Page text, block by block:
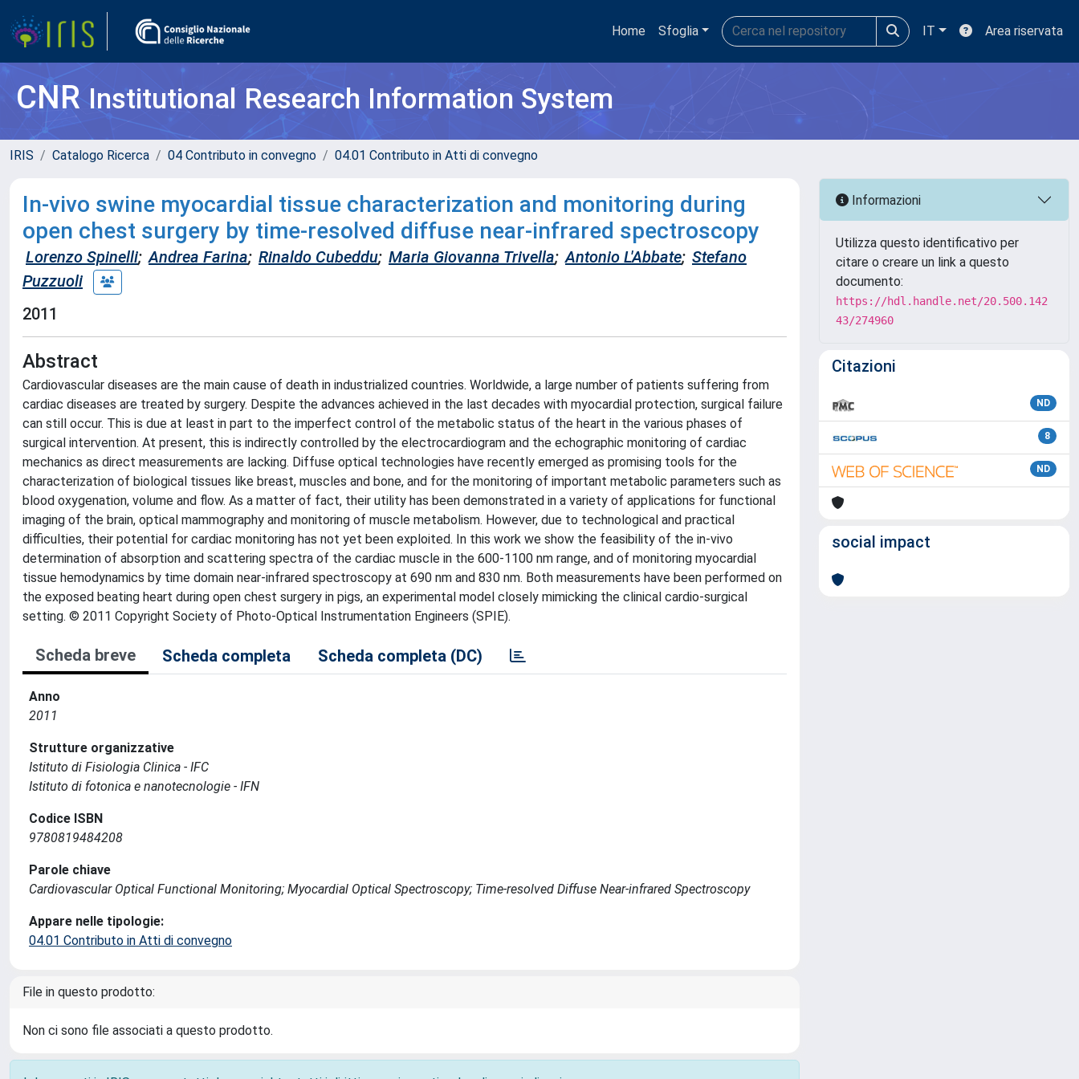
Home Sfoglia IT Area riservata
CNRInstitutional Research Information System
IRIS Catalogo Ricerca 04 Contributo in convegno 04.01 Contributo in Atti di convegno
In-vivo swine myocardial tissue characterization and monitoring during
open chest surgery by time-resolved diffuse near-infrared spectroscopy
Lorenzo Spinelli; Andrea Farina; Rinaldo Cubeddu; Maria Giovanna Trivella; Antonio L'Abbate; Stefano
Puzzuoli
2011
Abstract
Cardiovascular diseases are the main cause of death in industrialized countries. Worldwide, a large number of patients suffering from
cardiac diseases are treated by surgery. Despite the advances achieved in the last decades with myocardial protection, surgical failure
can still occur. This is due at least in part to the imperfect control of the metabolic status of the heart in the various phases of
surgical intervention. At present, this is indirectly controlled by the electrocardiogram and the echographic monitoring of cardiac
mechanics as direct measurements are lacking. Diffuse optical technologies have recently emerged as promising tools for the
characterization of biological tissues like breast, muscles and bone, and for the monitoring of important metabolic parameters such as
blood oxygenation, volume and flow. As a matter of fact, their utility has been demonstrated in a variety of applications for functional
imaging of the brain, optical mammography and monitoring of muscle metabolism. However, due to technological and practical
difficulties, their potential for cardiac monitoring has not yet been exploited. In this work we show the feasibility of the in-vivo
determination of absorption and scattering spectra of the cardiac muscle in the 600-1100 nm range, and of monitoring myocardial
tissue hemodynamics by time domain near-infrared spectroscopy at 690 nm and 830 nm. Both measurements have been performed on
the exposed beating heart during open chest surgery in pigs, an experimental model closely mimicking the clinical cardio-surgical
setting. © 2011 Copyright Society of Photo-Optical Instrumentation Engineers (SPIE).
Scheda breve Scheda completa Scheda completa (DC)
Anno
2011
Strutture organizzative
Istituto di Fisiologia Clinica - IFC
Istituto di fotonica e nanotecnologie - IFN
Codice ISBN
9780819484208
Parole chiave
Cardiovascular Optical Functional Monitoring; Myocardial Optical Spectroscopy; Time-resolved Diffuse Near-infrared Spectroscopy
Appare nelle tipologie:
04.01 Contributo in Atti di convegno
File in questo prodotto:
Non ci sono file associati a questo prodotto.
Informazioni
Utilizza questo identificativo per
citare o creare un link a questo
documento:
https://hdl.handle.net/20.500.142
43/274960
Citazioni
ND
8
ND
social impact